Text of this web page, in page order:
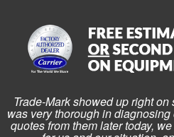
Trade-Mark showed up right
was very thorough in
quotes from them later today,